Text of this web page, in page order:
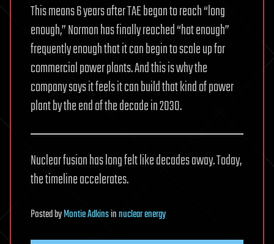
This means 6 years after TAE began to reach “long
enough,” Norman has finally reached “hot enough”
frequently enough that it can begin to scale up for
commercial power plants. And this is why the
company says it feels it can build that kind of power
plant by the end of the decade in 2030.
Nuclear fusion has long felt like decades away. Today,
the timeline accelerates.
PostedbyMontie Adkinsinnuclear energy